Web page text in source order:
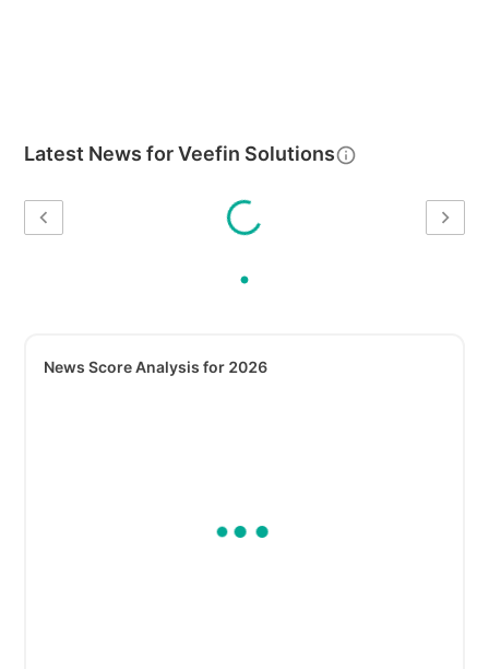
Latest News forVeefin Solutions
News Score Analysis for 2026